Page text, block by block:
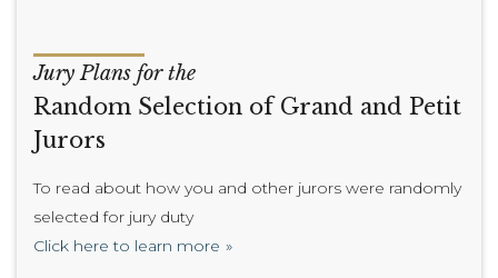
Jury Plans for the
Random Selection of Grand and Petit
Jurors
To read about how you and other jurors were randomly
selected for jury duty
Click here to learn more